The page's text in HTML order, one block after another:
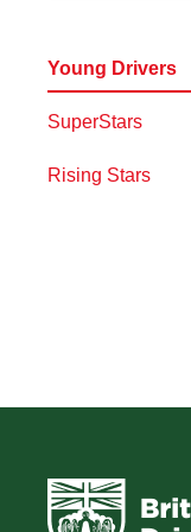
Young Drivers
SuperStars
Rising Stars